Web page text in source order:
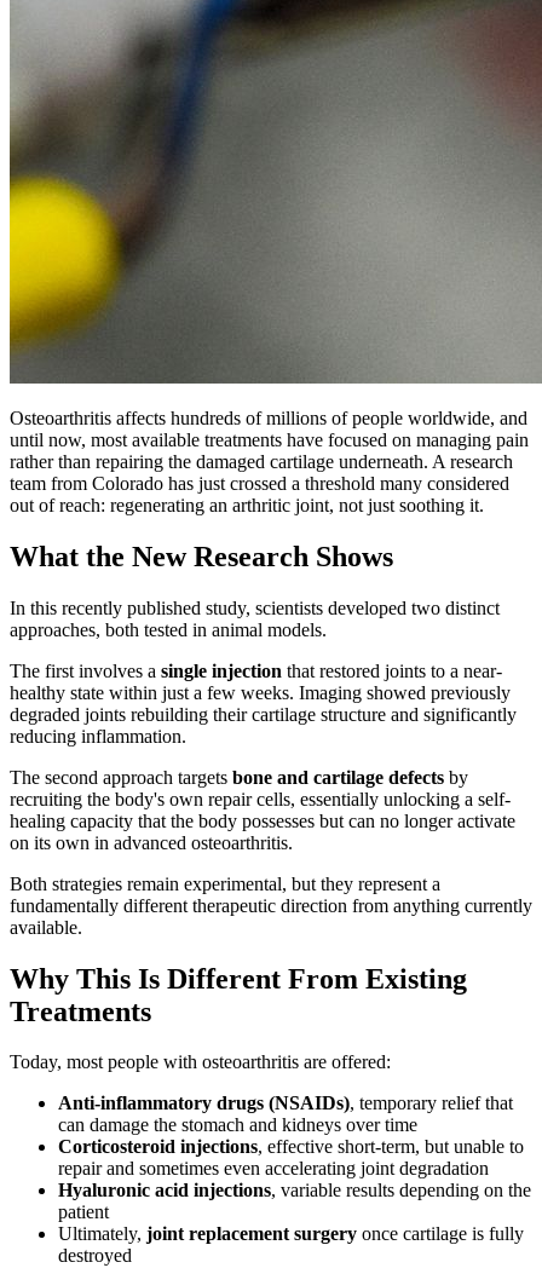
Osteoarthritis affects hundreds of millions of people worldwide, and
until now, most available treatments have focused on managing pain
rather than repairing the damaged cartilage underneath. A research
team from Colorado has just crossed a threshold many considered
out of reach: regenerating an arthritic joint, not just soothing it.
What the New Research Shows
In this recently published study, scientists developed two distinct
approaches, both tested in animal models.
The first involves a single injection that restored joints to a near-
healthy state within just a few weeks. Imaging showed previously
degraded joints rebuilding their cartilage structure and significantly
reducing inflammation.
The second approach targets bone and cartilage defects by
recruiting the body's own repair cells, essentially unlocking a self-
healing capacity that the body possesses but can no longer activate
on its own in advanced osteoarthritis.
Both strategies remain experimental, but they represent a
fundamentally different therapeutic direction from anything currently
available.
Why This Is Different From Existing
Treatments
Today, most people with osteoarthritis are offered:
Anti-inflammatory drugs (NSAIDs), temporary relief that
can damage the stomach and kidneys over time
Corticosteroid injections, effective short-term, but unable to
repair and sometimes even accelerating joint degradation
Hyaluronic acid injections, variable results depending on the
patient
Ultimately, joint replacement surgery once cartilage is fully
destroyed